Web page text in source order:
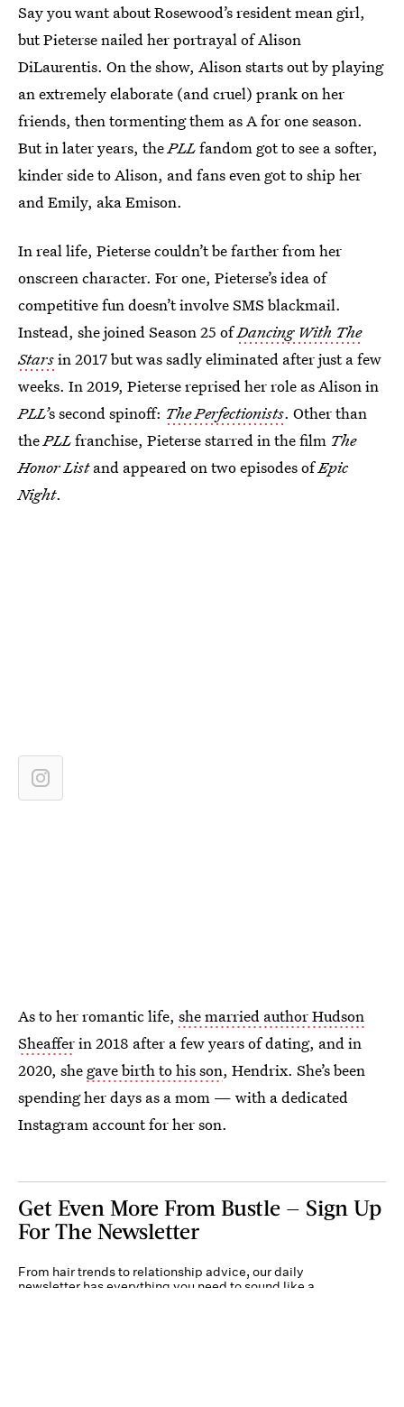
Say you want about Rosewood’s resident mean girl,
but Pieterse nailed her portrayal of Alison
DiLaurentis. On the show, Alison starts out by playing
an extremely elaborate (and cruel) prank on her
friends, then tormenting them as A for one season.
But in later years, thePLLfandom got to see a softer,
kinder side to Alison, and fans even got to ship her
and Emily, aka Emison.
In real life, Pieterse couldn’t be farther from her
onscreen character. For one, Pieterse’s idea of
competitive fun doesn’t involve SMS blackmail.
Instead, she joined Season 25 ofDancing With The
Starsin 2017 but was sadly eliminated after just a few
weeks. In 2019, Pieterse reprised her role as Alison in
PLL’s second spinoff: The Perfectionists. Other than
thePLLfranchise, Pieterse starred in the film The
Honor Listand appeared on two episodes ofEpic
Night.
As to her romantic life, she married author Hudson
Sheafferin 2018 after a few years of dating, and in
2020, she gave birth to his son, Hendrix. She’s been
spending her days as a mom — with a dedicated
Instagram account for her son.
Get Even More From Bustle — Sign Up
For The Newsletter
From hair trends to relationship advice, our daily
newsletter has everything you need to sound like a